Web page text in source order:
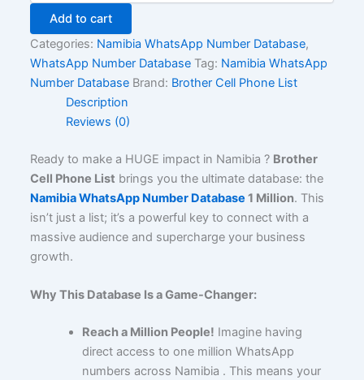
Add to cart
Categories: Namibia WhatsApp Number Database,
WhatsApp Number Database Tag: Namibia WhatsApp
Number Database Brand: Brother Cell Phone List
Description
Reviews (0)
Ready to make a HUGE impact in Namibia ? Brother
Cell Phone List brings you the ultimate database: the
Namibia WhatsApp Number Database 1 Million. This
isn’t just a list; it’s a powerful key to connect with a
massive audience and supercharge your business
growth.
Why This Database Is a Game-Changer:
Reach a Million People! Imagine having
direct access to one million WhatsApp
numbers across Namibia . This means your